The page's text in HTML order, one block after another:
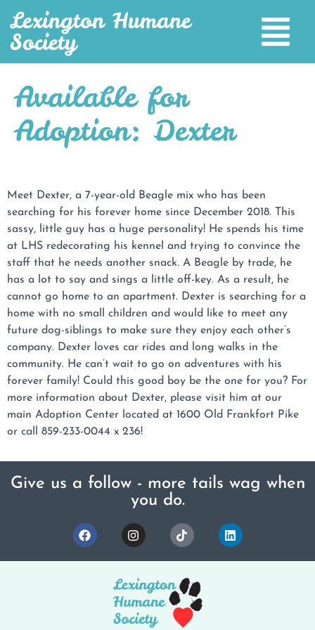
Lexington Humane
Society
Available for
Adoption: Dexter
Meet Dexter, a 7-year-old Beagle mix who has been
searching for his forever home since December 2018. This
sassy, little guy has a huge personality! He spends his time
at LHS redecorating his kennel and trying to convince the
staff that he needs another snack. A Beagle by trade, he
has a lot to say and sings a little off-key. As a result, he
cannot go home to an apartment. Dexter is searching for a
home with no small children and would like to meet any
future dog-siblings to make sure they enjoy each other’s
company. Dexter loves car rides and long walks in the
community. He can’t wait to go on adventures with his
forever family! Could this good boy be the one for you? For
more information about Dexter, please visit him at our
main Adoption Center located at 1600 Old Frankfort Pike
or call 859-233-0044 x 236!
Give us a follow - more tails wag when
you do.